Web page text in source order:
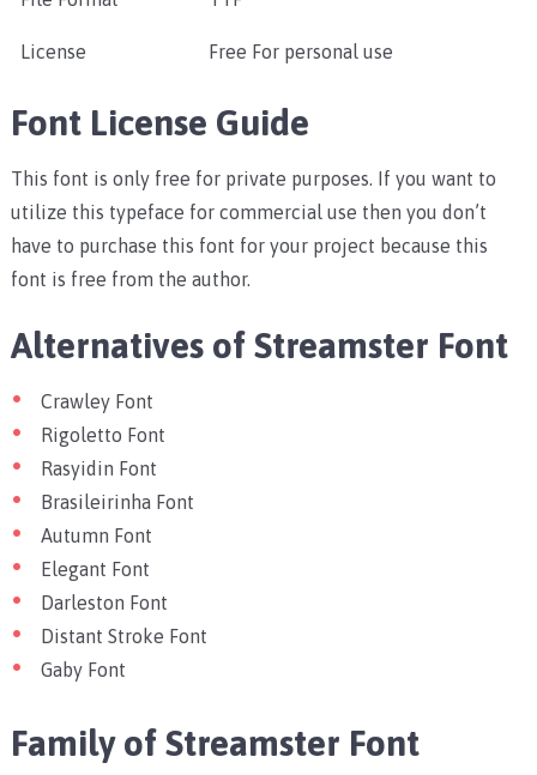
License Free For personal use
Font License Guide
This font is only free for private purposes. If you want to
utilize this typeface for commercial use then you don’t
have to purchase this font for your project because this
font is free from the author.
Alternatives of Streamster Font
Crawley Font
Rigoletto Font
Rasyidin Font
Brasileirinha Font
Autumn Font
Elegant Font
Darleston Font
Distant Stroke Font
Gaby Font
Family of Streamster Font